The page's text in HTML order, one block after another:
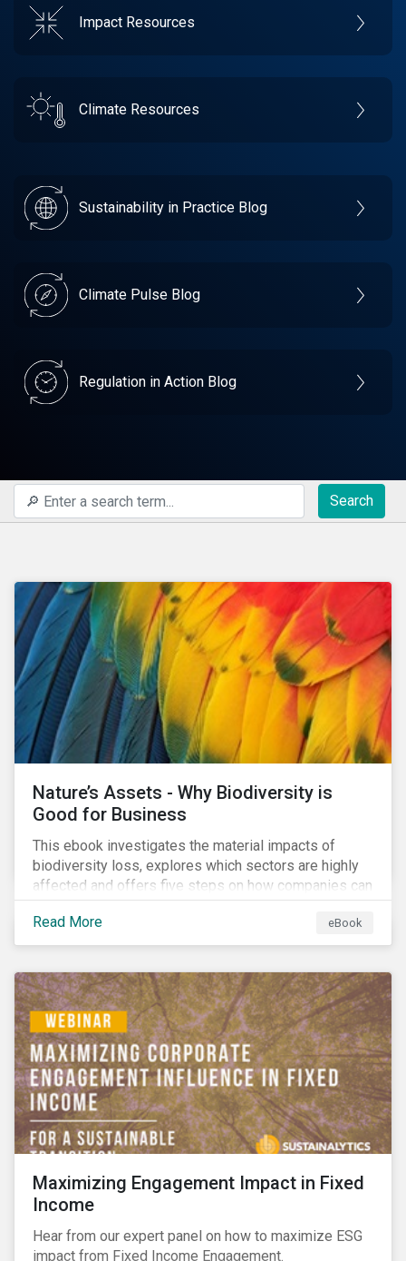
Impact Resources
Climate Resources
Sustainability in Practice Blog
Climate Pulse Blog
Regulation in Action Blog
Search
Nature’s Assets - Why Biodiversity is
Good for Business
This ebook investigates the material impacts of
biodiversity loss, explores which sectors are highly
affected and offers five steps on how companies can
measure and manage biodiversity-related issues.
Read More
eBook
Maximizing Engagement Impact in Fixed
Income
Hear from our expert panel on how to maximize ESG
impact from Fixed Income Engagement.